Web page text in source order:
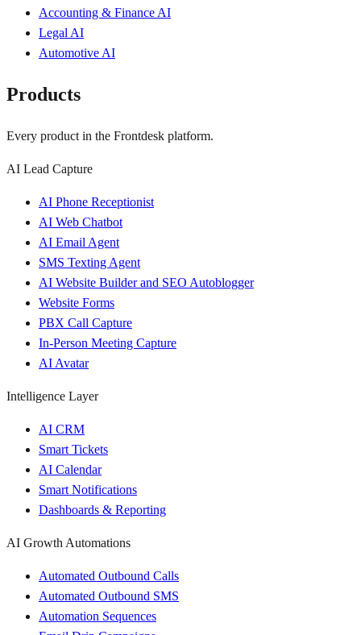
Accounting & Finance AI
Legal AI
Automotive AI
Products
Every product in the Frontdesk platform.
AI Lead Capture
AI Phone Receptionist
AI Web Chatbot
AI Email Agent
SMS Texting Agent
AI Website Builder and SEO Autoblogger
Website Forms
PBX Call Capture
In-Person Meeting Capture
AI Avatar
Intelligence Layer
AI CRM
Smart Tickets
AI Calendar
Smart Notifications
Dashboards & Reporting
AI Growth Automations
Automated Outbound Calls
Automated Outbound SMS
Automation Sequences